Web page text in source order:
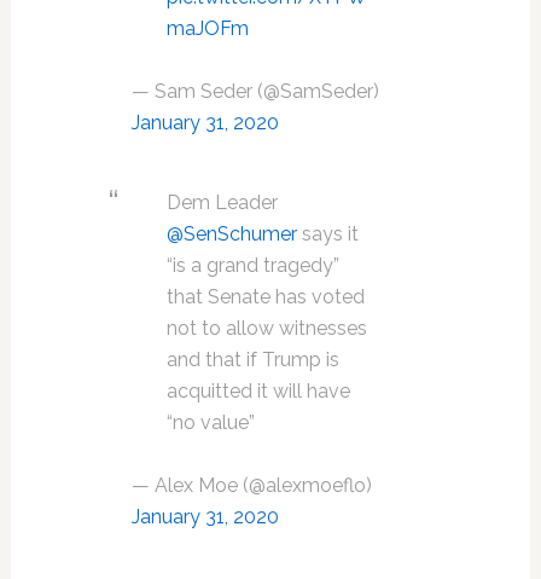
maJOFm
— Sam Seder (@SamSeder)
January 31, 2020
Dem Leader
@SenSchumersays it
“is a grand tragedy”
that Senate has voted
not to allow witnesses
and that if Trump is
acquitted it will have
“no value”
— Alex Moe (@alexmoeflo)
January 31, 2020